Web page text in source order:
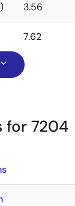
3.56
7.62
for 7204